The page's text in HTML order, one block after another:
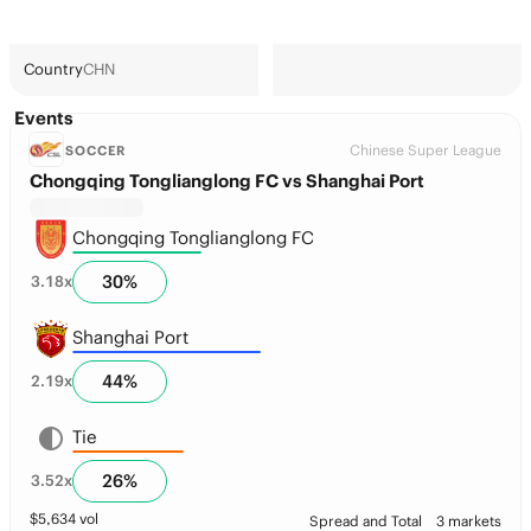
CountryCHN
Events
SOCCER Chinese Super League
Chongqing Tonglianglong FC vs Shanghai Port
Chongqing Tonglianglong FC
3.18x 30%
Shanghai Port
2.19x 44%
Tie
3.52x 26%
$5,634 vol Spread and Total 3 markets